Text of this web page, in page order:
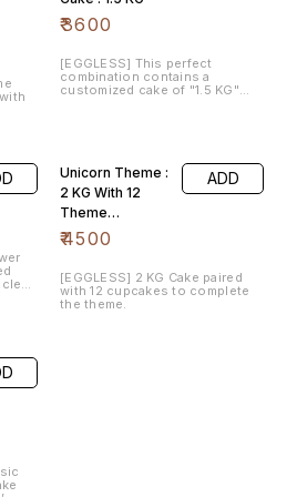
₹3600
[EGGLESS] This perfect
combination contains a
customized cake of "1.5 KG"
Unicorn Theme :
2 KG With 12
Theme
Cupcakes
₹4500
ADD
[EGGLESS] 2 KG Cake paired
with 12 cupcakes to complete
the theme.